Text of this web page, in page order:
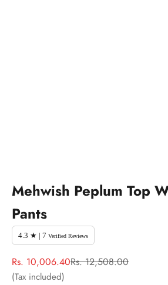
Mehwish Peplum Top
Pants
4.3 ★ | 7 Verified Reviews
Sale price
Rs. 10,006.40Regular price
Rs. 12,508.00
(Tax included)